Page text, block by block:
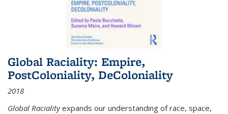
Global Raciality: Empire,
PostColoniality, DeColoniality
2018
Global Racialityexpands our understanding of race, space,